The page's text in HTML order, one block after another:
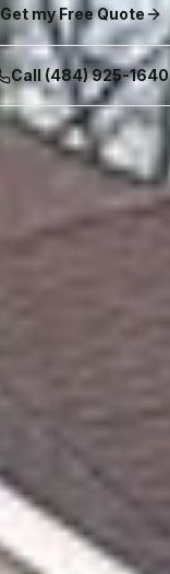
Get my Free Quote
Call (484) 925-1640